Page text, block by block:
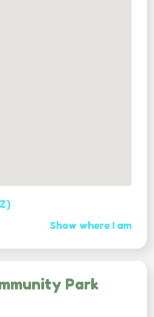
Show where I am
Park